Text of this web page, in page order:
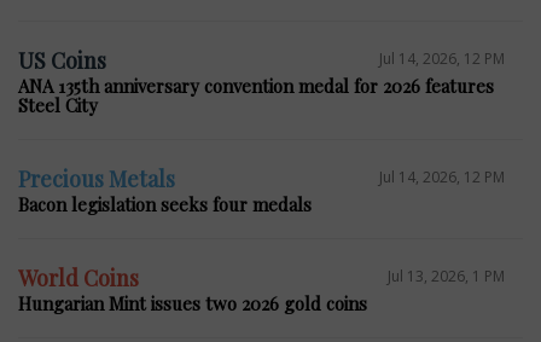
US Coins Jul 14, 2026, 12 PM
ANA 135th anniversary convention medal for 2026 features
Steel City
Precious Metals Jul 14, 2026, 12 PM
Bacon legislation seeks four medals
World Coins Jul 13, 2026, 1 PM
Hungarian Mint issues two 2026 gold coins